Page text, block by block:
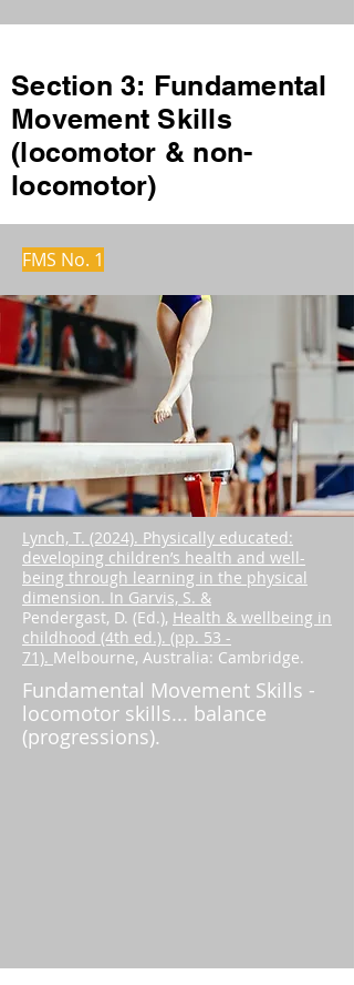
Section 3: Fundamental
Movement Skills
(locomotor & non-
locomotor)
FMS No. 1
Lynch, T. (2024). Physically educated:
developing children’s health and well-
being through learning in the physical
dimension. In Garvis, S. &
Pendergast, D. (Ed.), Health & wellbeing in
childhood (4th ed.). (pp. 53 -
71). Melbourne, Australia: Cambridge.
Fundamental Movement Skills -
locomotor skills... balance
(progressions).